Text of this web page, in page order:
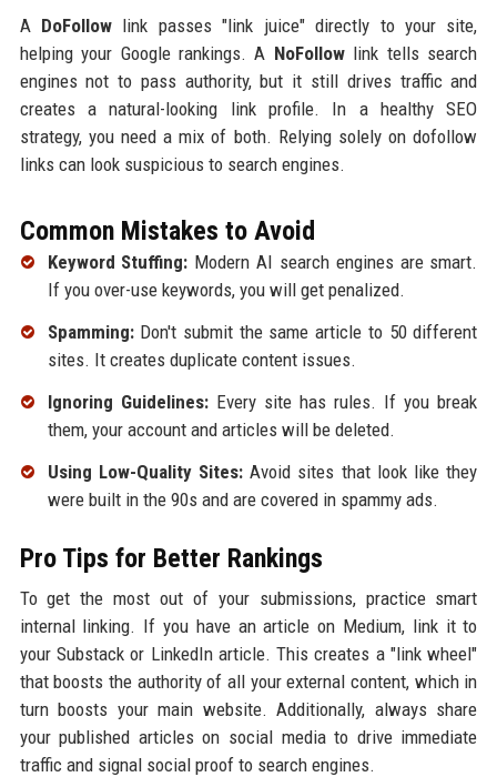
A DoFollowlink passes "link juice" directly to your site,
helping your Google rankings. A NoFollowlink tells search
engines not to pass authority, but it still drives traffic and
creates a natural-looking link profile. In a healthy SEO
strategy, you need a mix of both. Relying solely on dofollow
links can look suspicious to search engines.
Common Mistakes to Avoid
Keyword Stuffing: Modern AI search engines are smart.
If you over-use keywords, you will get penalized.
Spamming:Don't submit the same article to 50 different
sites. It creates duplicate content issues.
Ignoring Guidelines:Every site has rules. If you break
them, your account and articles will be deleted.
Using Low-Quality Sites: Avoid sites that look like they
were built in the 90s and are covered in spammy ads.
Pro Tips for Better Rankings
To get the most out of your submissions, practice smart
internal linking. If you have an article on Medium, link it to
your Substack or LinkedIn article. This creates a "link wheel"
that boosts the authority of all your external content, which in
turn boosts your main website. Additionally, always share
your published articles on social media to drive immediate
traffic and signal social proof to search engines.